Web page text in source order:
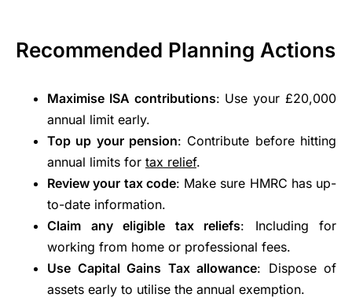
Recommended Planning Actions
Maximise ISA contributions: Use your £20,000
annual limit early.
Top up your pension: Contribute before hitting
annual limits for tax relief.
Review your tax code: Make sure HMRC has up-
to-date information.
Claim any eligible tax reliefs: Including for
working from home or professional fees.
Use Capital Gains Tax allowance: Dispose of
assets early to utilise the annual exemption.